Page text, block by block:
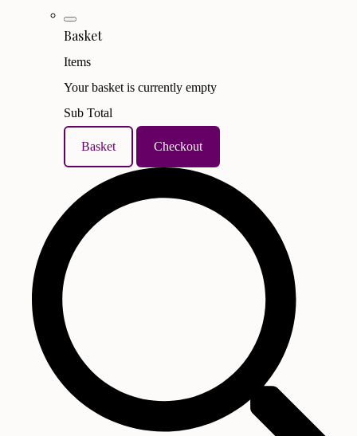
Basket
Items
Your basket is currently empty
Sub Total
Basket Checkout